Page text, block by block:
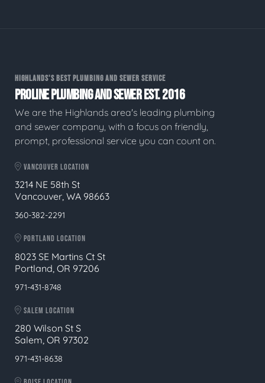
HIGHLANDS'S BEST PLUMBING AND SEWER SERVICE
PROLINE PLUMBING AND SEWER EST. 2016
We are the Highlands area's leading plumbing
and sewer company, with a focus on friendly,
prompt, professional service you can count on.
VANCOUVER LOCATION
3214 NE 58th St
Vancouver, WA 98663
360-382-2291
PORTLAND LOCATION
8023 SE Martins Ct St
Portland, OR 97206
971-431-8748
SALEM LOCATION
280 Wilson St S
Salem, OR 97302
971-431-8638